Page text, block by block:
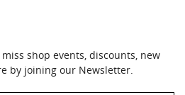
shop events, discounts, new
by joining our Newsletter.